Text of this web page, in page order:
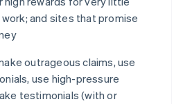
and sites that promise
outrageous claims, use
use high-pressure
testimonials (with or